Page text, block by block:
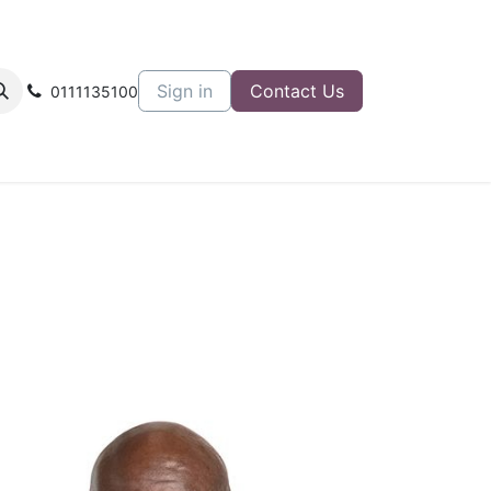
0111135100 Sign in Contact Us